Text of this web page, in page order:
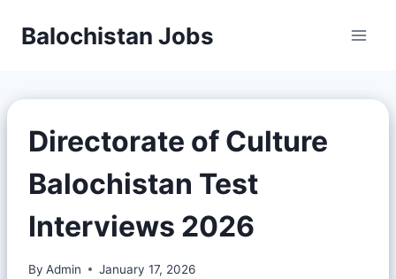
Balochistan Jobs
Directorate of Culture
Balochistan Test
Interviews 2026
By Admin January 17, 2026